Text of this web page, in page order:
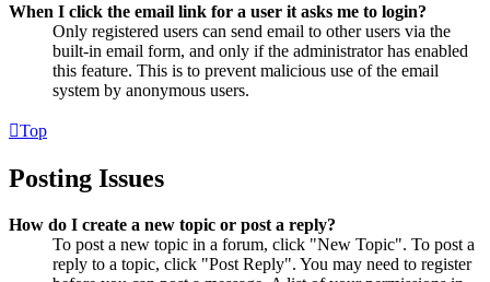
When I click the email link for a user it asks me to login?
Only registered users can send email to other users via the
built-in email form, and only if the administrator has enabled
this feature. This is to prevent malicious use of the email
system by anonymous users.
Top
Posting Issues
How do I create a new topic or post a reply?
To post a new topic in a forum, click "New Topic". To post a
reply to a topic, click "Post Reply". You may need to register